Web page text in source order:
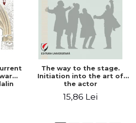
The way to the stage.
Initiation into the art of
the actor
15,86 Lei